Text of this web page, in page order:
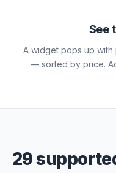
See
A widget pops up
— sorted by price.
29